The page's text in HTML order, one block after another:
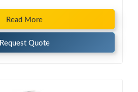
Read More
Request Quote